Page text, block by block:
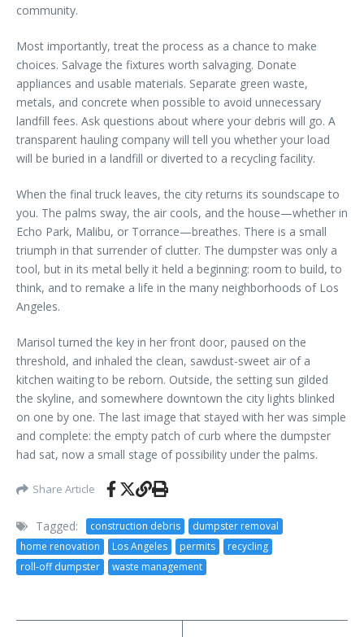
community.
Most importantly, treat the process as a chance to make
choices. Salvage the fixtures worth salvaging. Donate
appliances and usable materials. Separate green waste,
metals, and concrete when possible to avoid unnecessary
landfill fees. Ask questions about where your debris will go. A
transparent hauling company will tell you whether your load
will be buried in a landfill or diverted to a recycling facility.
When the final truck leaves, the city returns its soundscape to
you. The palms sway, the air cools, and the house—whether in
Echo Park, Malibu, or Torrance—breathes. There is a small
triumph in that surrender of clutter. The dumpster was only a
tool, but in its metal belly it held a beginning: room to build, to
think, and to remake a life in the many neighborhoods of Los
Angeles.
Marisol turned the key in her front door, paused on the
threshold, and inhaled the clean, sawdust-sweet air of a
kitchen waiting to be reborn. Outside, the setting sun gilded
the skyline, and somewhere downtown the city lights blinked
on one by one. The last image that stayed with her was simple
and complete: the empty patch of curb where the dumpster
had sat, now a small stage of possibility under the palms.
Share Article
Tagged: construction debris
dumpster removal
home renovation
Los Angeles permits
recycling
roll-off dumpster
waste management